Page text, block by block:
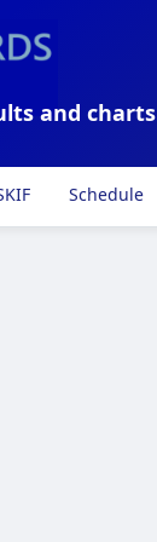
and charts
Schedule